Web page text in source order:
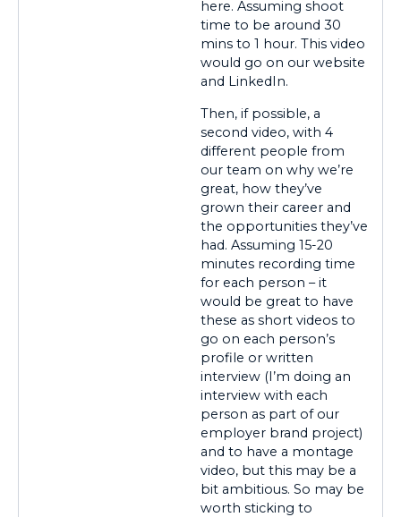
here. Assuming shoot
time to be around 30
mins to 1 hour. This video
would go on our website
and LinkedIn.
Then, if possible, a
second video, with 4
different people from
our team on why we’re
great, how they’ve
grown their career and
the opportunities they’ve
had. Assuming 15-20
minutes recording time
for each person – it
would be great to have
these as short videos to
go on each person’s
profile or written
interview (I’m doing an
interview with each
person as part of our
employer brand project)
and to have a montage
video, but this may be a
bit ambitious. So may be
worth sticking to